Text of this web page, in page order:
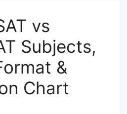
vs
Subjects,
&
Chart